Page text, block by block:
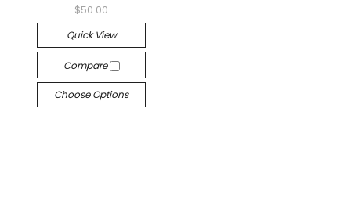
$50.00
Quick View
Compare
Choose Options